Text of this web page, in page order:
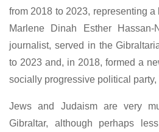
from 2018 to 2023, representing
Marlene Dinah Esther
journalist, served in the
to 2023 and, in 2018, formed a
socially progressive political party,
Jews and Judaism are very
Gibraltar, although perhaps